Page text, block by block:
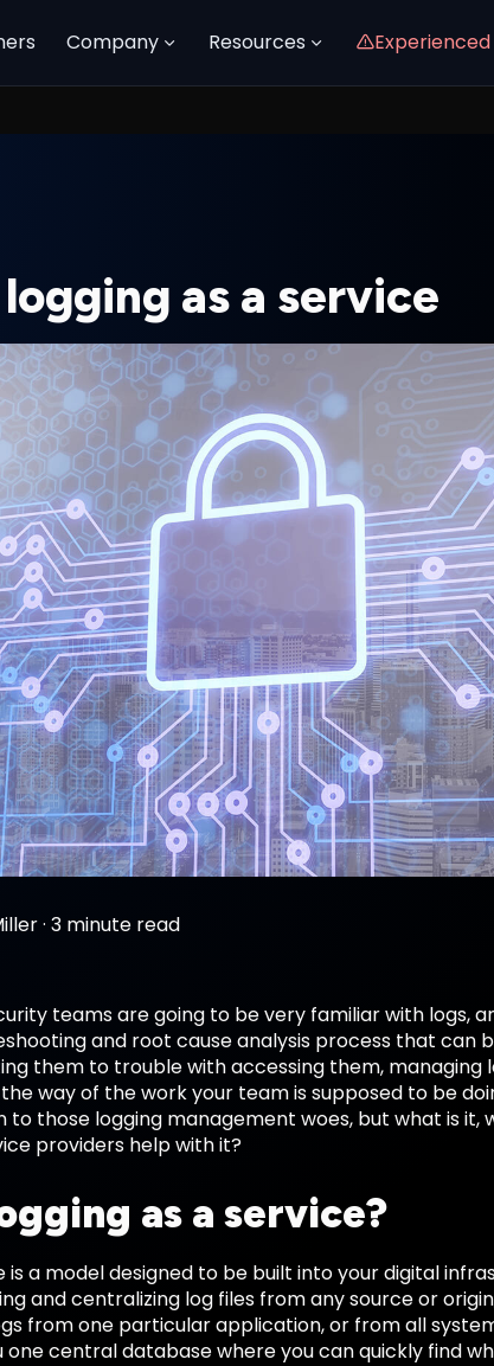
Company Resources
as a service
·3 minute read
teams are going to be very familiar with logs,
and root cause analysis process that can
them to trouble with accessing them, managing
way of the work your team is supposed to be
to those logging management woes, but what is it,
providers help with it?
as a service?
is a model designed to be built into your digital
and centralizing log files from any source or
from one particular application, or from all
one central database where you can quickly find